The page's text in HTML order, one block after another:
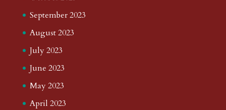
September 2023
August 2023
July 2023
June 2023
May 2023
April 2023